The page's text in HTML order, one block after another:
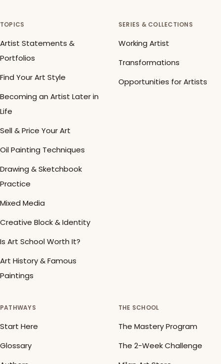
TOPICS
Artist Statements &
Portfolios
Find Your Art Style
Becoming an Artist Later in
Life
Sell & Price Your Art
Oil Painting Techniques
Drawing & Sketchbook
Practice
Mixed Media
Creative Block & Identity
Is Art School Worth It?
Art History & Famous
Paintings
SERIES & COLLECTIONS
Working Artist
Transformations
Opportunities for Artists
PATHWAYS
Start Here
Glossary
THE SCHOOL
The Mastery Program
The 2-Week Challenge